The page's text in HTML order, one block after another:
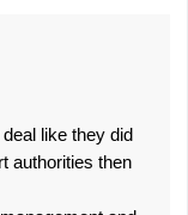
like they did
authorities then